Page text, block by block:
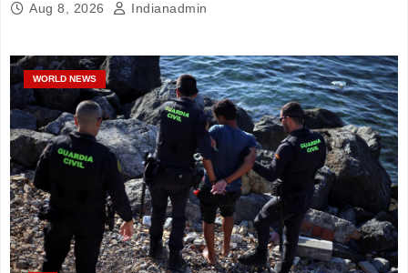
Aug 8, 2026 Indianadmin
WORLD NEWS